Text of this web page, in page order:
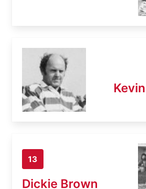
13
Dickie Brown